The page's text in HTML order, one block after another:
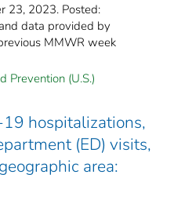
23, 2023. Posted:
data provided by
MMWR week
Prevention (U.S.)
hospitalizations,
(ED) visits,
area: